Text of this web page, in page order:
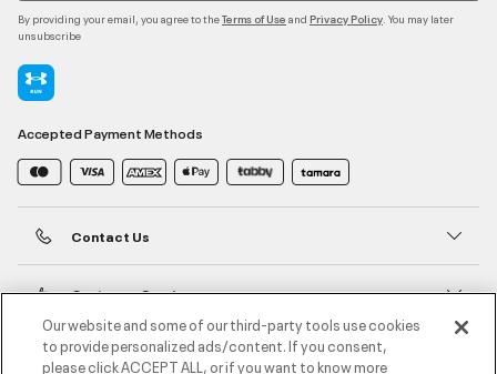
By providing your email, you agree to theTerms of Use and Privacy Policy . You may later
unsubscribe
Accepted Payment Methods
Contact Us
Customer Service
About Under Armour
Our website and some of our third-party tools use cookies
to provide personalized ads/content. If you consent,
please click ACCEPT ALL, or if you want to know more